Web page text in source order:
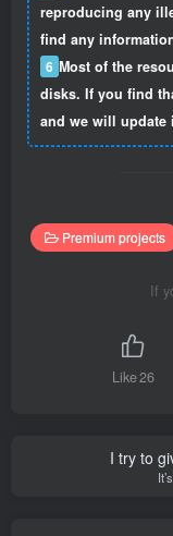
reproducing any
find any
6 Most of the
disks. If you find
and we will update
Premium projects
If
Like26
I try to